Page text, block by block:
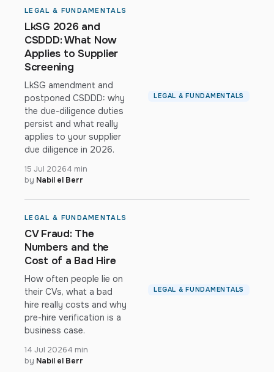
LEGAL & FUNDAMENTALS
LkSG 2026 and
CSDDD: What Now
Applies to Supplier
Screening
LkSG amendment and
postponed CSDDD: why
the due-diligence duties
persist and what really
applies to your supplier
due diligence in 2026.
15 Jul 20264 min
by Nabil el Berr
LEGAL & FUNDAMENTALS
LEGAL & FUNDAMENTALS
CV Fraud: The
Numbers and the
Cost of a Bad Hire
How often people lie on
their CVs, what a bad
hire really costs and why
pre-hire verification is a
business case.
14 Jul 20264 min
by Nabil el Berr
LEGAL & FUNDAMENTALS